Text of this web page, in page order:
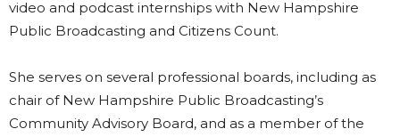
video and podcast internships with New Hampshire
Public Broadcasting and Citizens Count.
She serves on several professional boards, including as
chair of New Hampshire Public Broadcasting’s
Community Advisory Board, and as a member of the